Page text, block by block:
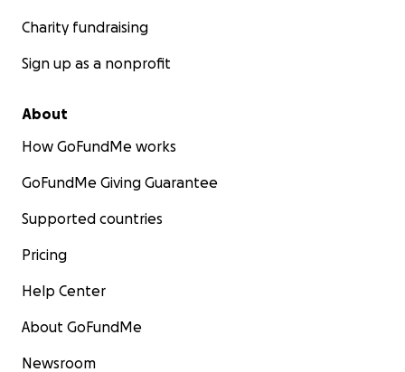
Charity fundraising
Sign up as a nonprofit
About
How GoFundMe works
GoFundMe Giving Guarantee
Supported countries
Pricing
Help Center
About GoFundMe
Newsroom